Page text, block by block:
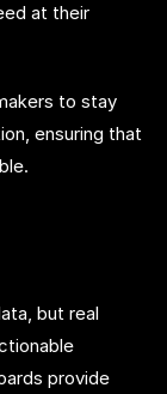
at their
to stay
ensuring that
but real
provide